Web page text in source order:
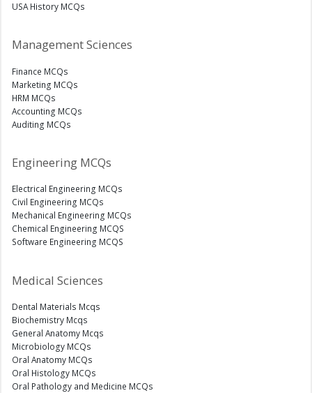
USA History MCQs
Management Sciences
Finance MCQs
Marketing MCQs
HRM MCQs
Accounting MCQs
Auditing MCQs
Engineering MCQs
Electrical Engineering MCQs
Civil Engineering MCQs
Mechanical Engineering MCQs
Chemical Engineering MCQS
Software Engineering MCQS
Medical Sciences
Dental Materials Mcqs
Biochemistry Mcqs
General Anatomy Mcqs
Microbiology MCQs
Oral Anatomy MCQs
Oral Histology MCQs
Oral Pathology and Medicine MCQs